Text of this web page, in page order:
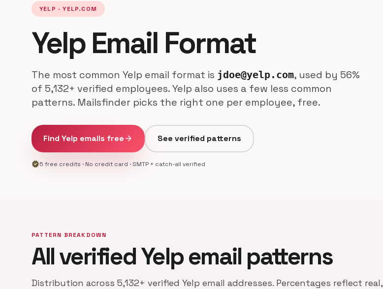
YELP · YELP.COM
Yelp Email Format
The most common Yelp email format is jdoe@yelp.com, used by 56%
of 5,132+ verified employees. Yelp also uses a few less common
patterns. Mailsfinder picks the right one per employee, free.
Find Yelp emails freearrow_forward See verified patterns
verified5 free credits · No credit card · SMTP + catch-all verified
PATTERN BREAKDOWN
All verified Yelp email patterns
Distribution across 5,132+ verified Yelp email addresses. Percentages reflect real,